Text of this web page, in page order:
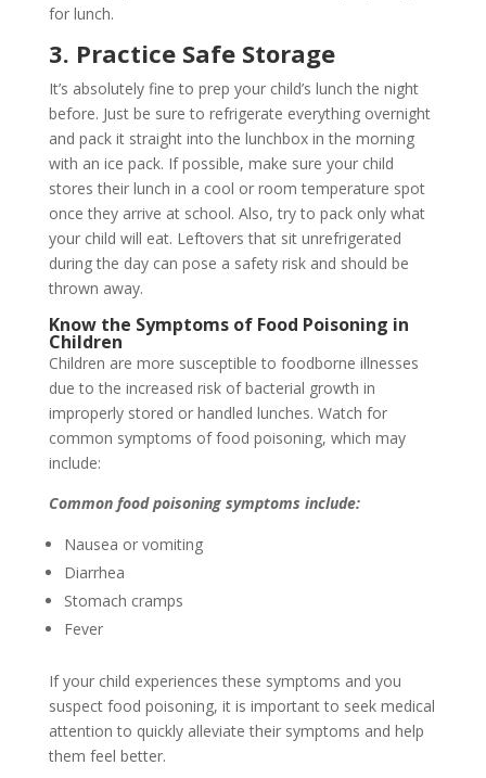
for lunch.
3. Practice Safe Storage
It’s absolutely fine to prep your child’s lunch the night
before. Just be sure to refrigerate everything overnight
and pack it straight into the lunchbox in the morning
with an ice pack. If possible, make sure your child
stores their lunch in a cool or room temperature spot
once they arrive at school. Also, try to pack only what
your child will eat. Leftovers that sit unrefrigerated
during the day can pose a safety risk and should be
thrown away.
Know the Symptoms of Food Poisoning in
Children
Children are more susceptible to foodborne illnesses
due to the increased risk of bacterial growth in
improperly stored or handled lunches. Watch for
common symptoms of food poisoning, which may
include:
Common food poisoning symptoms include:
Nausea or vomiting
Diarrhea
Stomach cramps
Fever
If your child experiences these symptoms and you
suspect food poisoning, it is important to seek medical
attention to quickly alleviate their symptoms and help
them feel better.